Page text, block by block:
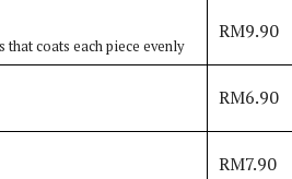
coats each piece evenly
RM9.90
RM6.90
RM7.90